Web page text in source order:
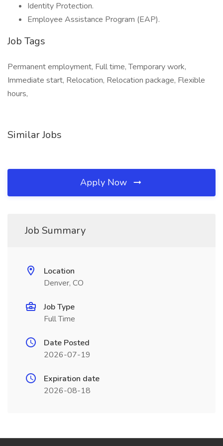
Identity Protection.
Employee Assistance Program (EAP).
Job Tags
Permanent employment, Full time, Temporary work,
Immediate start, Relocation, Relocation package, Flexible
hours,
Similar Jobs
Apply Now
Job Summary
Location
Denver, CO
Job Type
Full Time
Date Posted
2026-07-19
Expiration date
2026-08-18